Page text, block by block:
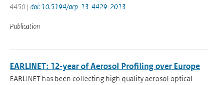
4450 | doi: 10.5194/acp-13-4429-2013
Publication
EARLINET: 12-year of Aerosol Profiling over Europe
EARLINET has been collecting high quality aerosol optical